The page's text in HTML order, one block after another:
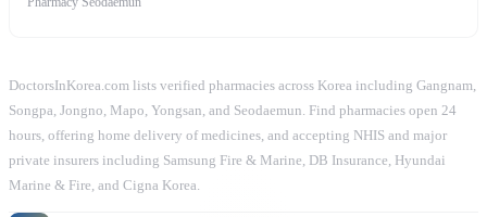
DoctorsInKorea.com lists verified pharmacies across Korea including Gangnam,
Songpa, Jongno, Mapo, Yongsan, and Seodaemun. Find pharmacies open 24
hours, offering home delivery of medicines, and accepting NHIS and major
private insurers including Samsung Fire & Marine, DB Insurance, Hyundai
Marine & Fire, and Cigna Korea.